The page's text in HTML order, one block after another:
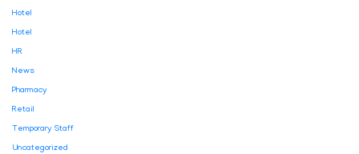
Hotel
Hotel
HR
News
Pharmacy
Retail
Temporary Staff
Uncategorized